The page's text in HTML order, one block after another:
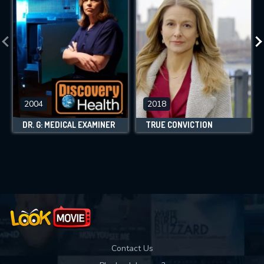
2004
DR. G: MEDICAL EXAMINER
2018
TRUE CONVICTION
Contact Us